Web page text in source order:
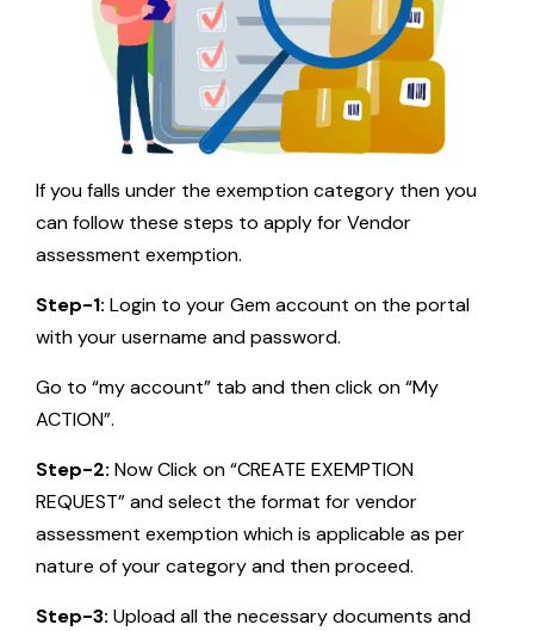
If you falls under the exemption category then you
can follow these steps to apply for Vendor
assessment exemption.
Step-1: Login to your Gem account on the portal
with your username and password.
Go to “my account” tab and then click on “My
ACTION”.
Step-2: Now Click on “CREATE EXEMPTION
REQUEST” and select the format for vendor
assessment exemption which is applicable as per
nature of your category and then proceed.
Step-3: Upload all the necessary documents and